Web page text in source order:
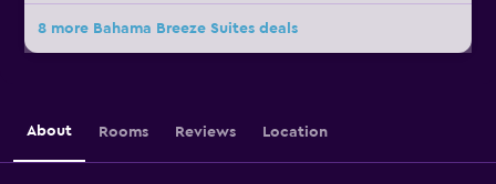
8 more Bahama Breeze Suites deals
About Rooms Reviews Location